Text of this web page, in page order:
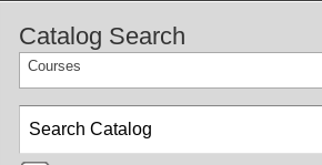
Catalog Search
Courses